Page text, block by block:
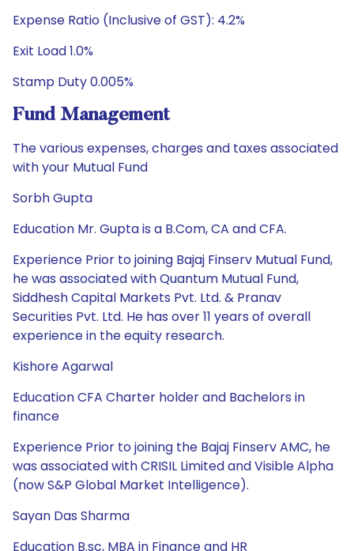
Expense Ratio (Inclusive of GST): 4.2%
Exit Load 1.0%
Stamp Duty 0.005%
Fund Management
The various expenses, charges and taxes associated
with your Mutual Fund
Sorbh Gupta
Education Mr. Gupta is a B.Com, CA and CFA.
Experience Prior to joining Bajaj Finserv Mutual Fund,
he was associated with Quantum Mutual Fund,
Siddhesh Capital Markets Pvt. Ltd. & Pranav
Securities Pvt. Ltd. He has over 11 years of overall
experience in the equity research.
Kishore Agarwal
Education CFA Charter holder and Bachelors in
finance
Experience Prior to joining the Bajaj Finserv AMC, he
was associated with CRISIL Limited and Visible Alpha
(now S&P Global Market Intelligence).
Sayan Das Sharma
Education B.sc, MBA in Finance and HR